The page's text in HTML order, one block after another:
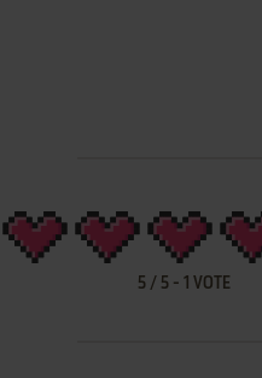
5 / 5 - 1 VOTE